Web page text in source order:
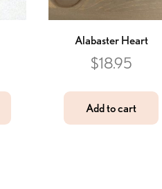
Alabaster Heart
$18.95
Add to cart